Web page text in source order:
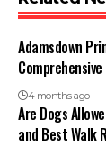
Adamsdown
4 months ago
Are Dogs
and Best Walk